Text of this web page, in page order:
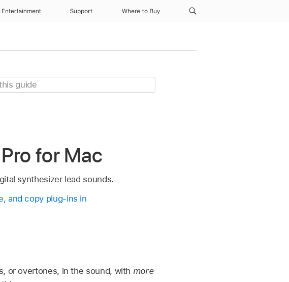
Entertainment Support Where to Buy
for Mac
synthesizer lead sounds.
and copy plug-ins in
or overtones, in the sound, with more